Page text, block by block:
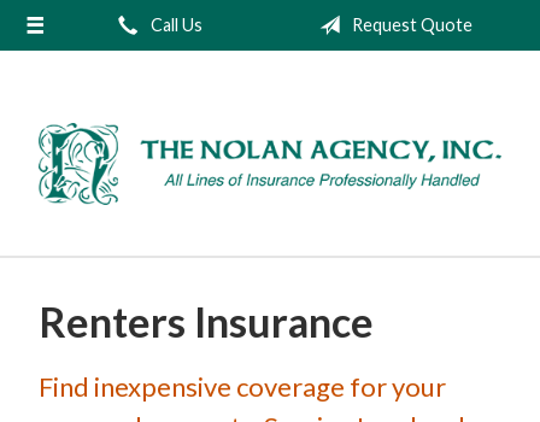
Call Us Request Quote
Renters Insurance
Find inexpensive coverage for your
About Us
Insurance
Service